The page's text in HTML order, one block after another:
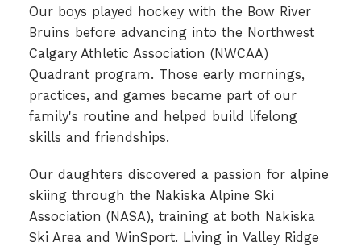
Our boys played hockey with the Bow River
Bruins before advancing into the Northwest
Calgary Athletic Association (NWCAA)
Quadrant program. Those early mornings,
practices, and games became part of our
family's routine and helped build lifelong
skills and friendships.
Our daughters discovered a passion for alpine
skiing through the Nakiska Alpine Ski
Association (NASA), training at both Nakiska
Ski Area and WinSport. Living in Valley Ridge